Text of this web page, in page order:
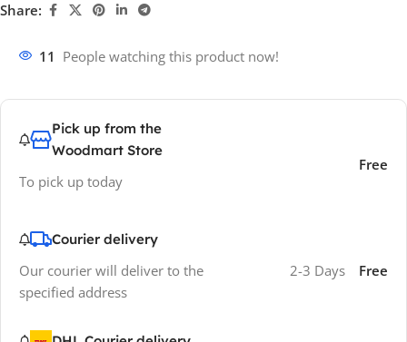
Share:
11 People watching this product now!
Pick up from the
Woodmart Store
To pick up today
Free
Courier delivery
Our courier will deliver to the
specified address
2-3 Days Free